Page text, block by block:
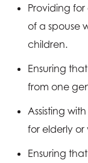
Providing
of a spouse
children.
Ensuring
from one
Assisting
for elderly or
Ensuring